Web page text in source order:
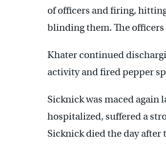
of officers and firing,
blinding them. The
Khater continued
activity and fired pepper
Sicknick was maced again
hospitalized, suffered a
Sicknick died the day